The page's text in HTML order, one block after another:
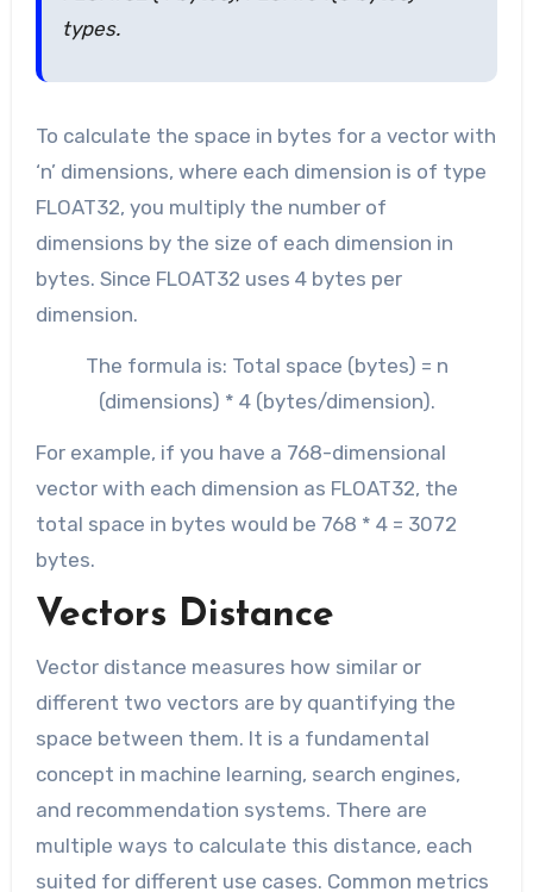
types.
To calculate the space in bytes for a vector with
‘n’ dimensions, where each dimension is of type
FLOAT32, you multiply the number of
dimensions by the size of each dimension in
bytes. Since FLOAT32 uses 4 bytes per
dimension.
The formula is: Total space (bytes) = n
(dimensions) * 4 (bytes/dimension).
For example, if you have a 768-dimensional
vector with each dimension as FLOAT32, the
total space in bytes would be 768 * 4 = 3072
bytes.
Vectors Distance
Vector distance measures how similar or
different two vectors are by quantifying the
space between them. It is a fundamental
concept in machine learning, search engines,
and recommendation systems. There are
multiple ways to calculate this distance, each
suited for different use cases. Common metrics